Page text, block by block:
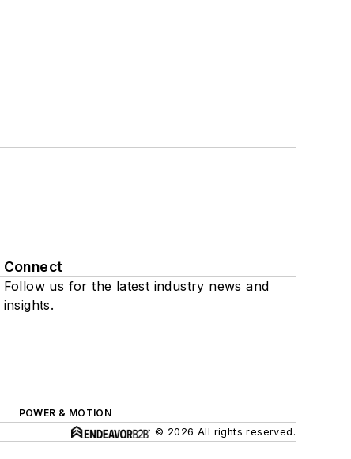
Connect
Follow us for the latest industry news and
insights.
POWER & MOTION
© 2026 All rights reserved.